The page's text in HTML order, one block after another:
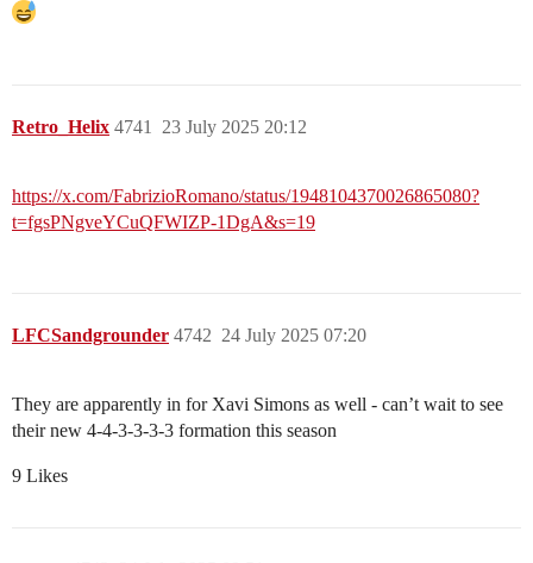
Retro_Helix 23 July 2025 20:12
4741
https://x.com/FabrizioRomano/status/1948104370026865080?
t=fgsPNgveYCuQFWIZP-1DgA&s=19
LFCSandgrounder 24 July 2025 07:20
4742
They are apparently in for Xavi Simons as well - can’t wait to see
their new 4-4-3-3-3-3 formation this season
9 Likes